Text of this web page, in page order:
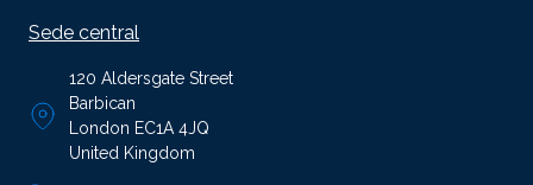
Sede central
120 Aldersgate Street
Barbican
London EC1A 4JQ
United Kingdom